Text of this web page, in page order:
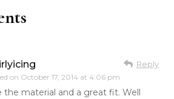
on October 17, 2014 at 4:06 pm
Reply
the material and a great fit. Well